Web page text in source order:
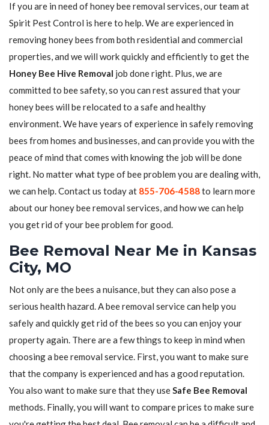
If you are in need of honey bee removal services, our team at
Spirit Pest Control is here to help. We are experienced in
removing honey bees from both residential and commercial
properties, and we will work quickly and efficiently to get the
Honey Bee Hive Removal job done right. Plus, we are
committed to bee safety, so you can rest assured that your
honey bees will be relocated to a safe and healthy
environment. We have years of experience in safely removing
bees from homes and businesses, and can provide you with the
peace of mind that comes with knowing the job will be done
right. No matter what type of bee problem you are dealing with,
we can help. Contact us today at 855-706-4588to learn more
about our honey bee removal services, and how we can help
you get rid of your bee problem for good.
Bee Removal Near Me in Kansas
City, MO
Not only are the bees a nuisance, but they can also pose a
serious health hazard. A bee removal service can help you
safely and quickly get rid of the bees so you can enjoy your
property again. There are a few things to keep in mind when
choosing a bee removal service. First, you want to make sure
that the company is experienced and has a good reputation.
You also want to make sure that they useSafe Bee Removal
methods. Finally, you will want to compare prices to make sure